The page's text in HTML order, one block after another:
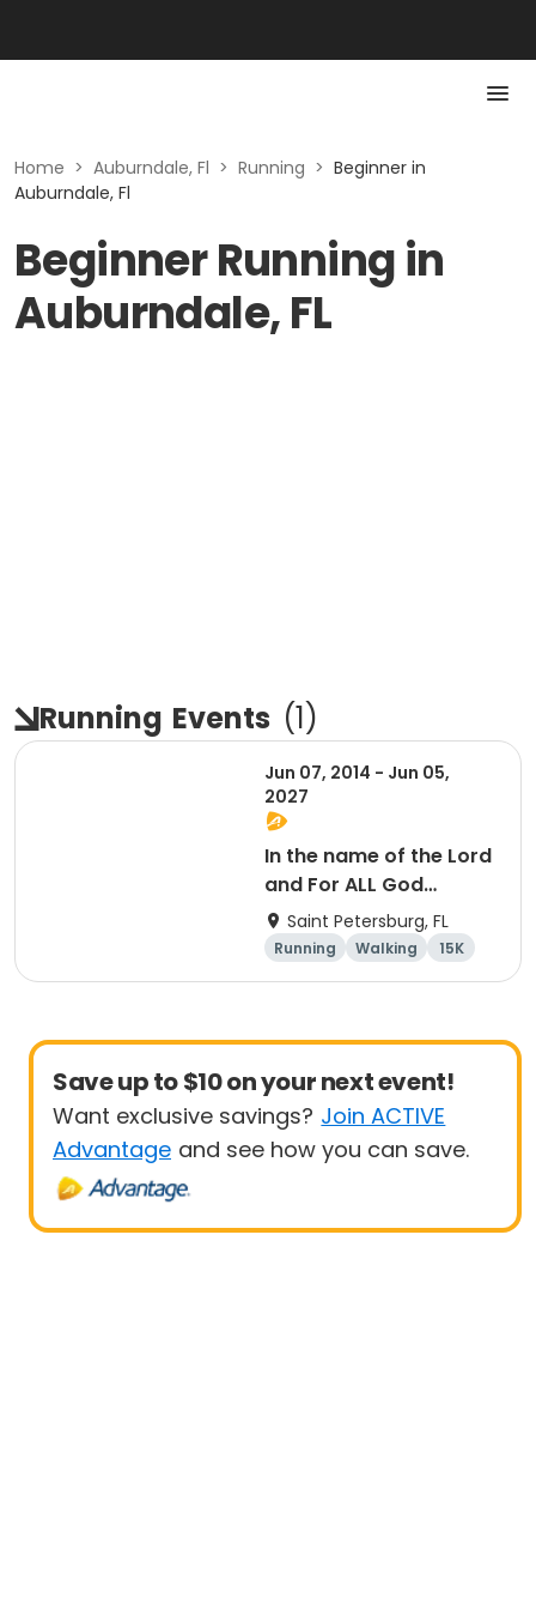
Home > Auburndale, Fl > Running > Beginner in
Auburndale, Fl
Beginner Running in
Auburndale, FL
Running Events (1)
Jun 07, 2014 - Jun 05,
2027
In the name of the Lord
and For ALL God
Continues To Provide
Saint Petersburg, FL
Running Walking
15K
5K
Save up to $10 on your next event!
Want exclusive savings? Join ACTIVE
Advantage and see how you can save.